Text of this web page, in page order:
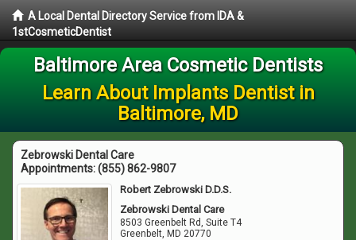
A Local Dental Directory Service from IDA &
1stCosmeticDentist
Baltimore Area Cosmetic Dentists
Learn About Implants Dentist in
Baltimore, MD
Zebrowski Dental Care
Appointments:(855) 862-9807
Robert Zebrowski D.D.S.
Zebrowski Dental Care
8503 Greenbelt Rd, Suite T4
Greenbelt, MD 20770